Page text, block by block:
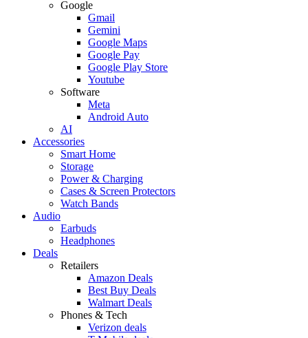
Google
Gmail
Gemini
Google Maps
Google Pay
Google Play Store
Youtube
Software
Meta
Android Auto
AI
Accessories
Smart Home
Storage
Power & Charging
Cases & Screen Protectors
Watch Bands
Audio
Earbuds
Headphones
Deals
Retailers
Amazon Deals
Best Buy Deals
Walmart Deals
Phones & Tech
Verizon deals